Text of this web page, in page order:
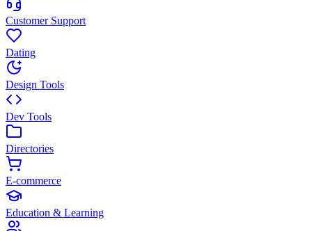
Customer Support
Dating
Design Tools
Dev Tools
Directories
E-commerce
Education & Learning